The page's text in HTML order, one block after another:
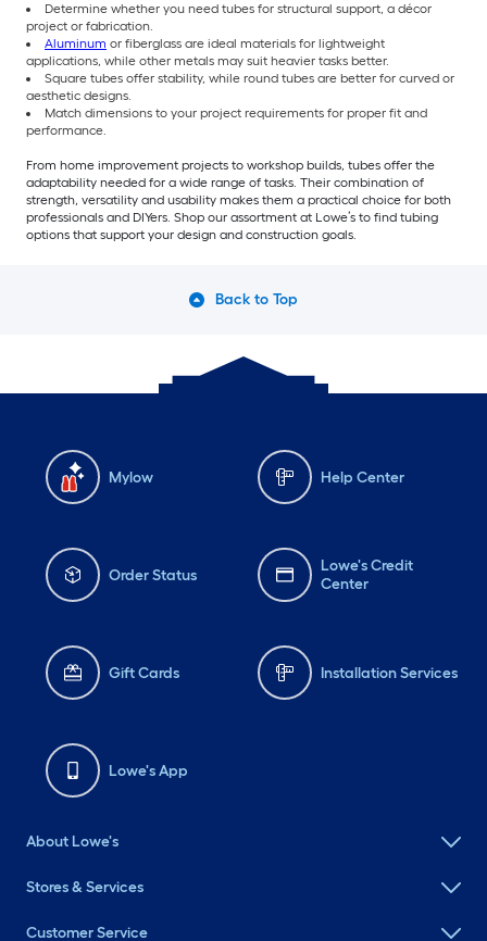
Determine whether you need tubes for structural support, a décor
project or fabrication.
Aluminum or fiberglass are ideal materials for lightweight
applications, while other metals may suit heavier tasks better.
Square tubes offer stability, while round tubes are better for curved or
aesthetic designs.
Match dimensions to your project requirements for proper fit and
performance.
From home improvement projects to workshop builds, tubes offer the
adaptability needed for a wide range of tasks. Their combination of
strength, versatility and usability makes them a practical choice for both
professionals and DIYers. Shop our assortment at Lowe’s to find tubing
options that support your design and construction goals.
Back to Top
Mylow Help Center
Order Status
Lowe's Credit
Center
Gift Cards Installation Services
Lowe's App
About Lowe's
Stores & Services
Customer Service